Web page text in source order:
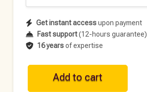
Get instant accessupon payment
Fast support(12-hours guarantee)
16 yearsof expertise
NHL
HistoricalAdd to cart